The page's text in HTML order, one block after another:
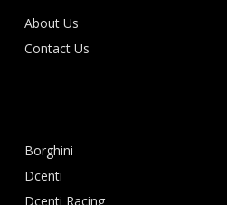
About Us
Contact Us
Borghini
Dcenti
Dcenti Racing